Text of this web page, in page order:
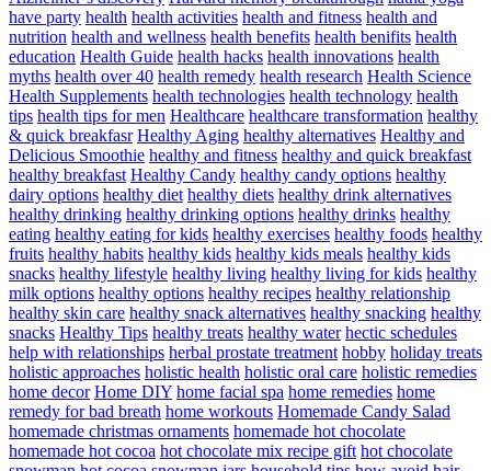
have party health health activities health and fitness health and
nutrition health and wellness health benefits health benifits health
education Health Guide health hacks health innovations health
myths health over 40 health remedy health research Health Science
Health Supplements health technologies health technology health
tips health tips for men Healthcare healthcare transformation healthy
& quick breakfasr Healthy Aging healthy alternatives Healthy and
Delicious Smoothie healthy and fitness healthy and quick breakfast
healthy breakfast Healthy Candy healthy candy options healthy
dairy options healthy diet healthy diets healthy drink alternatives
healthy drinking healthy drinking options healthy drinks healthy
eating healthy eating for kids healthy exercises healthy foods healthy
fruits healthy habits healthy kids healthy kids meals healthy kids
snacks healthy lifestyle healthy living healthy living for kids healthy
milk options healthy options healthy recipes healthy relationship
healthy skin care healthy snack alternatives healthy snacking healthy
snacks Healthy Tips healthy treats healthy water hectic schedules
help with relationships herbal prostate treatment hobby holiday treats
holistic approaches holistic health holistic oral care holistic remedies
home decor Home DIY home facial spa home remedies home
remedy for bad breath home workouts Homemade Candy Salad
homemade christmas ornaments homemade hot chocolate
homemade hot cocoa hot chocolate mix recipe gift hot chocolate